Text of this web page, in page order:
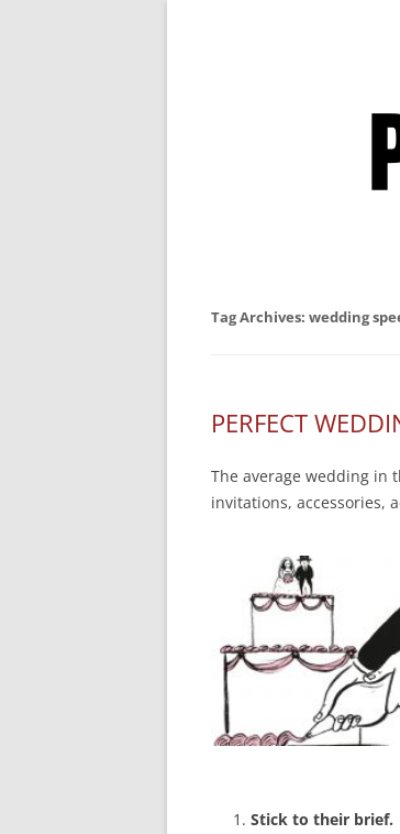
Business
Tag Archives: wedding
PERFECT
The average wedding in
invitations, accessories,
Stick to their brief.